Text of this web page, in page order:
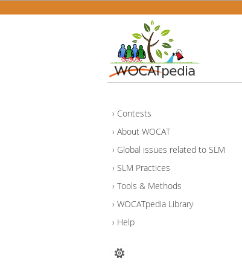
Contests
About WOCAT
Global issues related to SLM
SLM Practices
Tools & Methods
WOCATpedia Library
Help